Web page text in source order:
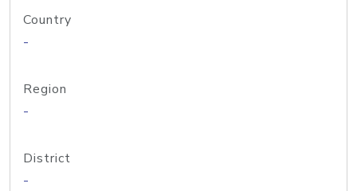
Country
-
Region
-
District
-